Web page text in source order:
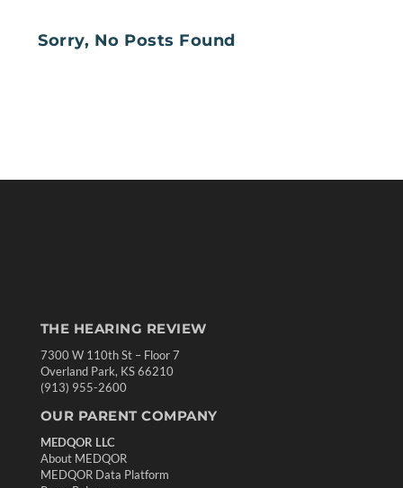
Sorry, No Posts Found
THE HEARING REVIEW
7300 W 110th St – Floor 7
Overland Park, KS 66210
(913) 955-2600
OUR PARENT COMPANY
MEDQOR LLC
About MEDQOR
MEDQOR Data Platform